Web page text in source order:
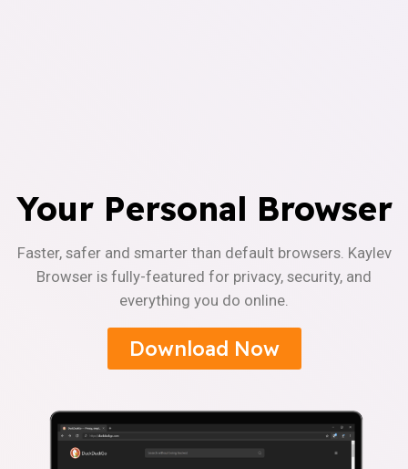
Your Personal Browser
Faster, safer and smarter than default browsers. Kaylev
Browser is fully-featured for privacy, security, and
everything you do online.
Download Now